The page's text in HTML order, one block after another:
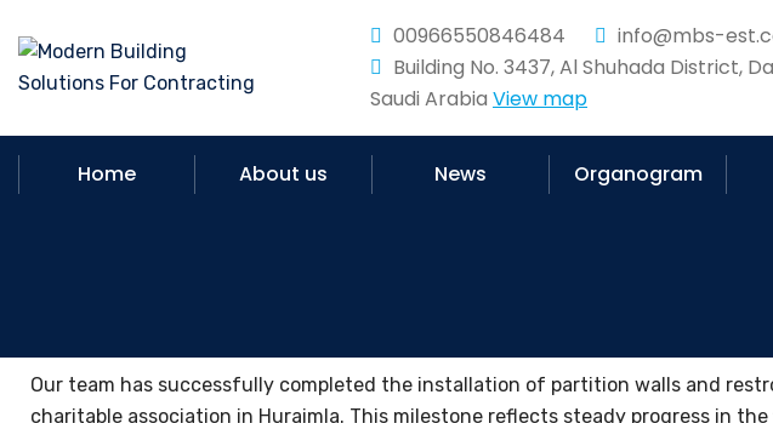
00966550846484
info@mbs-
Building No. 3437, Al Shuhada District,
Saudi Arabia View map
Home About us News Organogram
Our team has successfully completed the installation of partition walls and
charitable association in Huraimla. This milestone reflects steady progress in